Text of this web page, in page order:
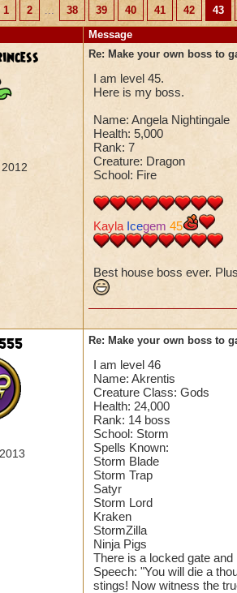
1 2 ... 38 39 40 41 42
43
Message
Re: Make your own boss to
I am level 45.
Here is my boss.
Name: Angela Nightingale
Health: 5,000
Rank: 7
Creature: Dragon
School: Fire
Kayla Icegem 45
Best house boss ever.
Re: Make your own boss to
I am level 46
Name: Akrentis
Creature Class: Gods
Health: 24,000
Rank: 14 boss
School: Storm
Spells Known:
Storm Blade
Storm Trap
Satyr
Storm Lord
Kraken
StormZilla
Ninja Pigs
There is a locked gate
Speech: "You will die a
stings! Now witness the